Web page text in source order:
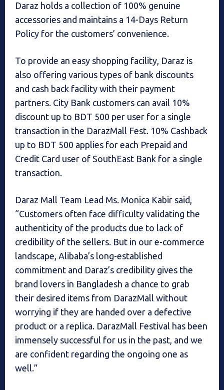
Daraz holds a collection of 100% genuine
accessories and maintains a 14-Days Return
Policy for the customers’ convenience.
To provide an easy shopping facility, Daraz is
also offering various types of bank discounts
and cash back facility with their payment
partners. City Bank customers can avail 10%
discount up to BDT 500 per user for a single
transaction in the DarazMall Fest. 10% Cashback
up to BDT 500 applies for each Prepaid and
Credit Card user of SouthEast Bank for a single
transaction.
Daraz Mall Team Lead Ms. Monica Kabir said,
“Customers often face difficulty validating the
authenticity of the products due to lack of
credibility of the sellers. But in our e-commerce
landscape, Alibaba’s long-established
commitment and Daraz’s credibility gives the
brand lovers in Bangladesh a chance to grab
their desired items from DarazMall without
worrying if they are handed over a defective
product or a replica. DarazMall Festival has been
immensely successful for us in the past, and we
are confident regarding the ongoing one as
well.”